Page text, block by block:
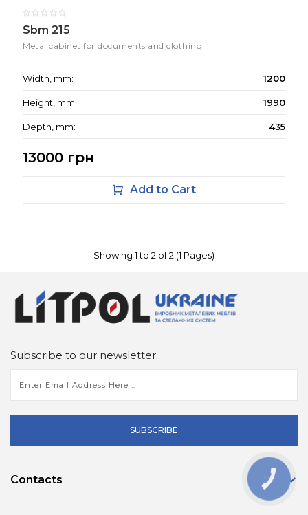
Sbm 215
Metal cabinet for documents and clothing
Width, mm: 1200
Height, mm: 1990
Depth, mm: 435
13000 грн
Add to Cart
Showing 1 to 2 of 2 (1 Pages)
Subscribe to our newsletter.
SUBSCRIBE
Contacts КНОПКА
ЗВ'ЯЗКУ